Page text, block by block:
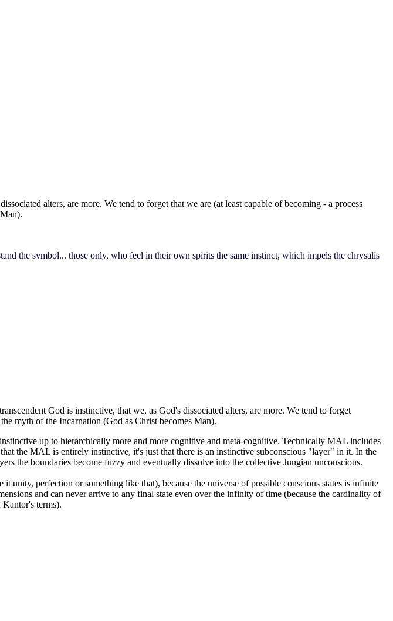
alters, are more. We tend to forget that we are (at least capable of becoming - a process
the symbol... those only, who feel in their own spirits the same instinct, which impels the chrysalis
God is instinctive, that we, as God's dissociated alters, are more. We tend to forget
myth of the Incarnation (God as Christ becomes Man).
up to hierarchically more and more cognitive and meta-cognitive. Technically MAL includes
the MAL is entirely instinctive, it's just that there is an instinctive subconscious "layer" in it. In the
the boundaries become fuzzy and eventually dissolve into the collective Jungian unconscious.
unity, perfection or something like that), because the universe of possible conscious states is infinite
and can never arrive to any final state even over the infinity of time (because the cardinality of
terms).